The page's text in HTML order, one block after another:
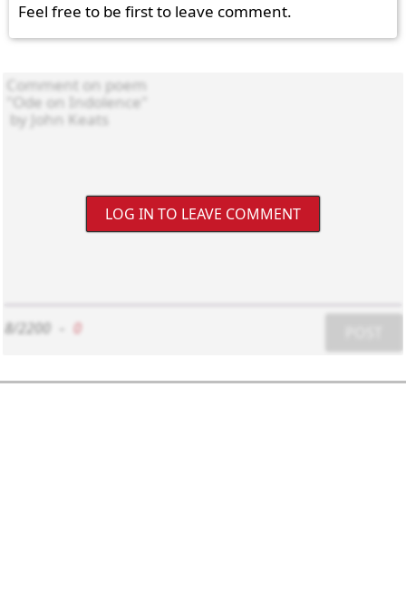
Feel free to be first to leave comment.
LOG IN TO LEAVE COMMENT
8/2200 0